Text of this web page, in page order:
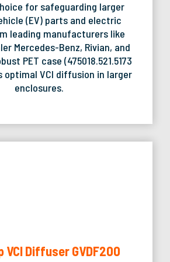
for safeguarding larger
(EV) parts and electric
leading manufacturers like
Mercedes-Benz, Rivian, and
PET case (475018.521.5173
optimal VCI diffusion in larger
enclosures.
VCI Diffuser GVDF200